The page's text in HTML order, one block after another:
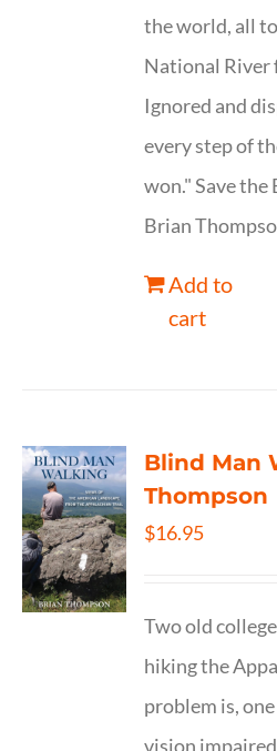
the world, all
National River
Ignored and
every step of
won." Save
Brian
Add to
cart
Blind Man
Thompson
$16.95
Two old
hiking the
problem is,
vision